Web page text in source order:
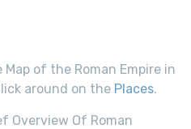
Map of the Roman Empire in
around on the Places.
Overview Of Roman